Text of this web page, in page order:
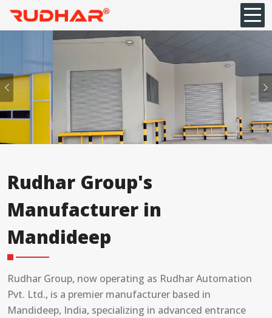
Previous
Rudhar Group's
Manufacturer in
⁠Mandideep
Rudhar Group, now operating as Rudhar Automation
Pvt. Ltd., is a premier manufacturer based in
⁠Mandideep, India, specializing in advanced entrance